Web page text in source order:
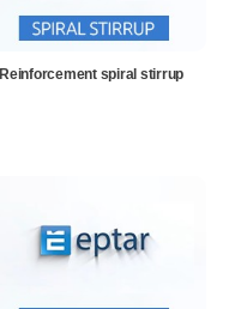
Reinforcement spiral stirrup